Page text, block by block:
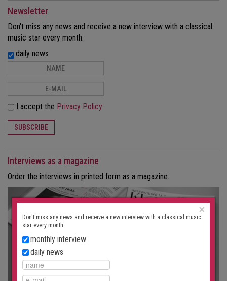
Newsletter
Don't miss any news and receive a new interview with a classical
music star every month:
daily news
I accept the Privacy Policy
SUBSCRIBE
Interviews as a magazine
Order the interviews in printed form as a magazine.
×
Don't miss any news and receive a new interview with a classical music
star every month:
monthly interview
daily news